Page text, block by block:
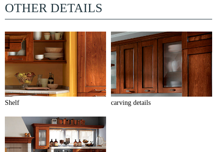
OTHER DETAILS
Shelf carving details